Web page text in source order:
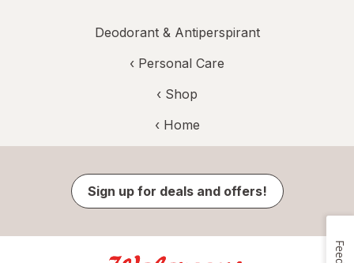
Deodorant & Antiperspirant
‹ Personal Care
‹ Shop
‹ Home
Sign up for deals and offers!